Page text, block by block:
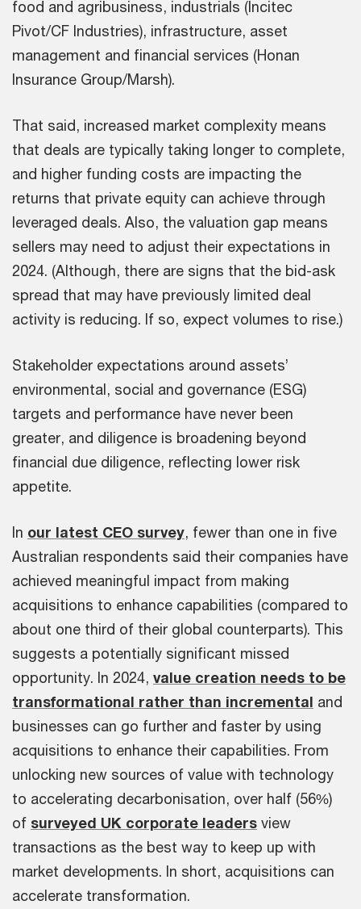
food and agribusiness, industrials (Incitec
Pivot/CF Industries), infrastructure, asset
management and financial services (Honan
Insurance Group/Marsh).
That said, increased market complexity means
that deals are typically taking longer to complete,
and higher funding costs are impacting the
returns that private equity can achieve through
leveraged deals. Also, the valuation gap means
sellers may need to adjust their expectations in
2024. (Although, there are signs that the bid-ask
spread that may have previously limited deal
activity is reducing. If so, expect volumes to rise.)
Stakeholder expectations around assets’
environmental, social and governance (ESG)
targets and performance have never been
greater, and diligence is broadening beyond
financial due diligence, reflecting lower risk
appetite.
In our latest CEO survey, fewer than one in five
Australian respondents said their companies have
achieved meaningful impact from making
acquisitions to enhance capabilities (compared to
about one third of their global counterparts). This
suggests a potentially significant missed
opportunity. In 2024, value creation needs to be
transformational rather than incremental and
businesses can go further and faster by using
acquisitions to enhance their capabilities. From
unlocking new sources of value with technology
to accelerating decarbonisation, over half (56%)
of surveyed UK corporate leaders view
transactions as the best way to keep up with
market developments. In short, acquisitions can
accelerate transformation.